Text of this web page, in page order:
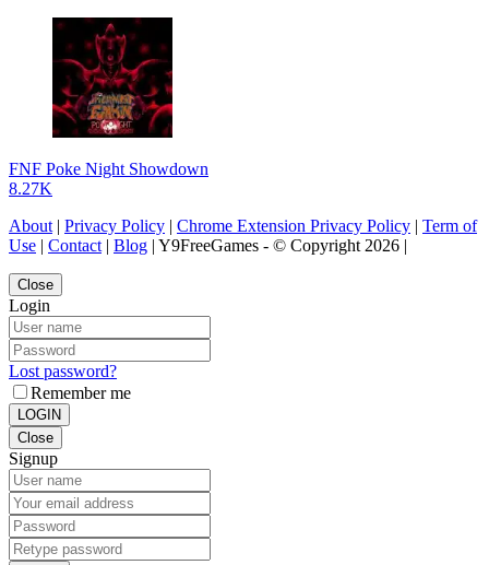
FNF Poke Night Showdown
8.27K
About | Privacy Policy | Chrome Extension Privacy Policy | Term of
Use | Contact | Blog | Y9FreeGames - © Copyright 2026 |
Close
Login
Lost password?
Remember me
LOGIN
Close
Signup